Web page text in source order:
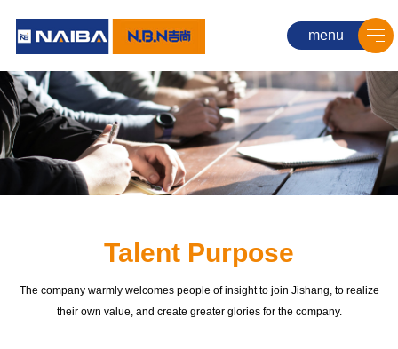
menu
Talent Purpose
The company warmly welcomes people of insight to join Jishang, to realize
their own value, and create greater glories for the company.